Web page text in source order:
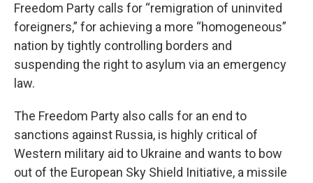
Freedom Party calls for “remigration of uninvited
foreigners,” for achieving a more “homogeneous”
nation by tightly controlling borders and
suspending the right to asylum via an emergency
law.
The Freedom Party also calls for an end to
sanctions against Russia, is highly critical of
Western military aid to Ukraine and wants to bow
out of the European Sky Shield Initiative, a missile